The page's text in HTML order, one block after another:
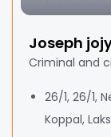
Joseph
Criminal and
26/1, 26/1,
Koppal,